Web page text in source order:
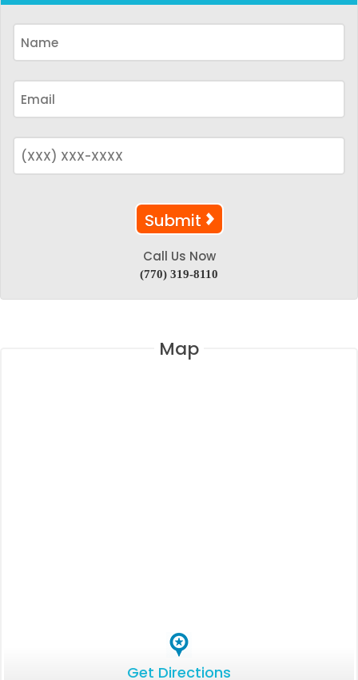
Call Us Now
(770) 319-8110
Map
Get Directions